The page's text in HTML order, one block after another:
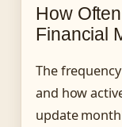
How
Financial
The
and how
update